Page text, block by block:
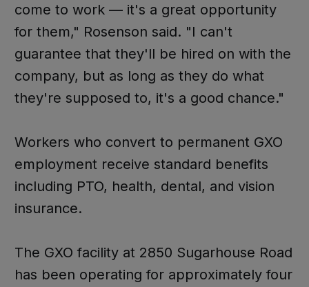
come to work — it's a great opportunity
for them," Rosenson said. "I can't
guarantee that they'll be hired on with the
company, but as long as they do what
they're supposed to, it's a good chance."
Workers who convert to permanent GXO
employment receive standard benefits
including PTO, health, dental, and vision
insurance.
The GXO facility at 2850 Sugarhouse Road
has been operating for approximately four